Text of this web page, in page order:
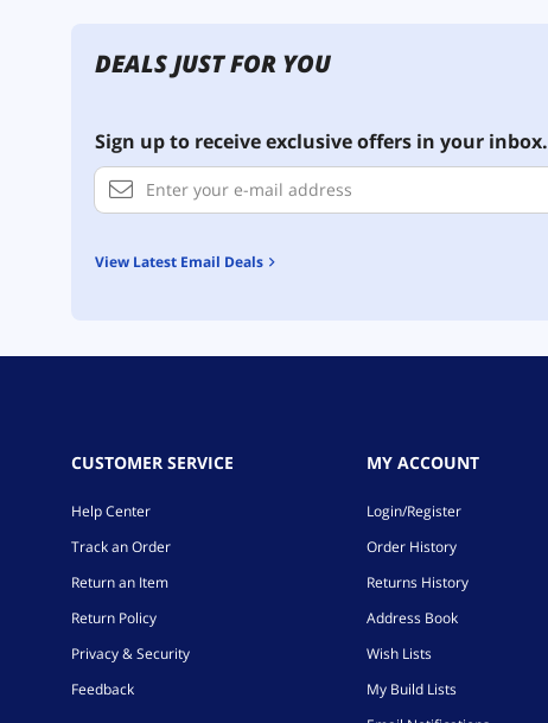
DEALS JUST FOR YOU
Sign up to receive exclusive offers in your inbox.
View Latest Email Deals
CUSTOMER SERVICE
Help Center
Track an Order
Return an Item
Return Policy
Privacy & Security
Feedback
MY ACCOUNT
Login/Register
Order History
Returns History
Address Book
Wish Lists
My Build Lists